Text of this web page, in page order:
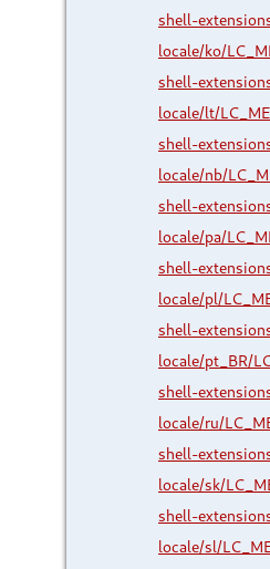
shell-
locale/ko/
shell-
locale/lt/
shell-
locale/nb/
shell-
locale/pa/
shell-
locale/pl/
shell-
locale/pt_BR/
shell-
locale/ru/
shell-
locale/sk/
shell-
locale/sl/